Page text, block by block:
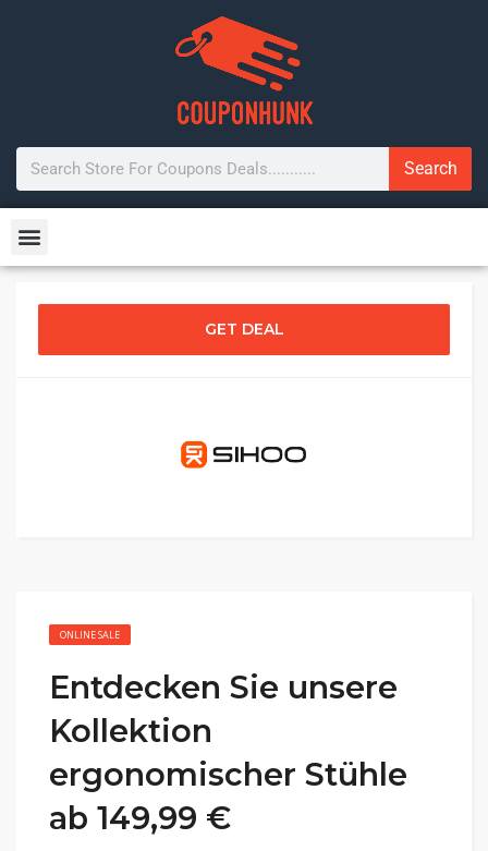
Search
GET DEAL
ONLINE SALE
Entdecken Sie unsere
Kollektion
ergonomischer Stühle
ab 149,99 €